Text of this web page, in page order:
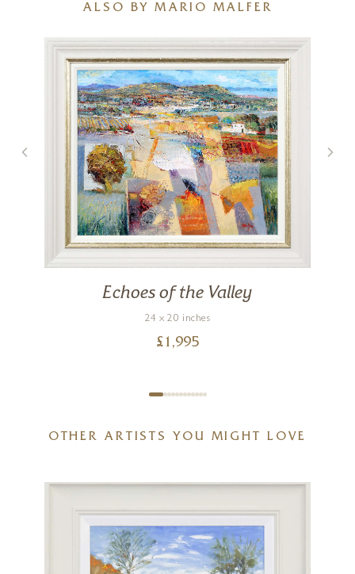
ALSO BY MARIO MALFER
Echoes of the Valley
24 x 20 inches
£ 1,995
OTHER ARTISTS YOU MIGHT LOVE